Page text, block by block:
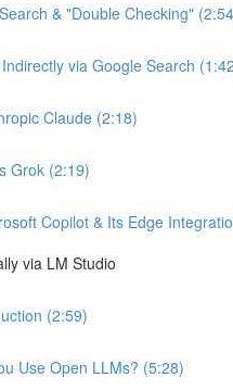
& "Double Checking"
via Google Search
Claude (2:18)
Grok (2:19)
Copilot & Its Edge
via LM Studio
(2:59)
Use Open LLMs? (5:28)